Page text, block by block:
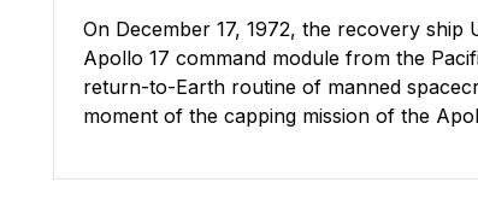
On December 17, 1972, the recovery ship
Apollo 17 command module from the
return-to-Earth routine of manned
moment of the capping mission of the